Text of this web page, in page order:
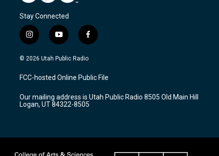
Stay Connected
i
n
s
a
g
a
m
y
o
u
u
b
f
a
c
b
o
k
© 2026 Utah Public Radio
FCC-hosted Online Public File
Our mailing address is Utah Public Radio 8505 Old Main Hill
Logan, UT 84322-8505